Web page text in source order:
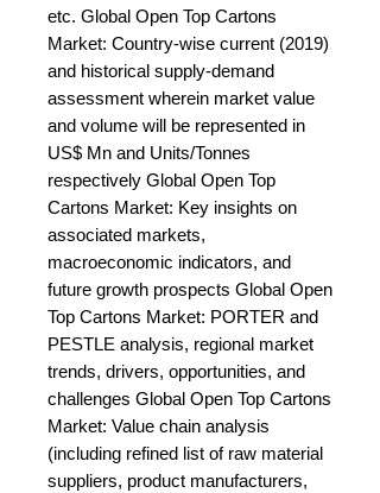
etc. Global Open Top Cartons
Market: Country-wise current (2019)
and historical supply-demand
assessment wherein market value
and volume will be represented in
US$ Mn and Units/Tonnes
respectively Global Open Top
Cartons Market: Key insights on
associated markets,
macroeconomic indicators, and
future growth prospects Global Open
Top Cartons Market: PORTER and
PESTLE analysis, regional market
trends, drivers, opportunities, and
challenges Global Open Top Cartons
Market: Value chain analysis
(including refined list of raw material
suppliers, product manufacturers,